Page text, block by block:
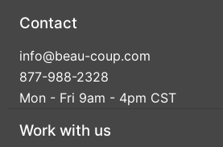
Contact
info@beau-coup.com
877-988-2328
Mon - Fri 9am - 4pm CST
Work with us